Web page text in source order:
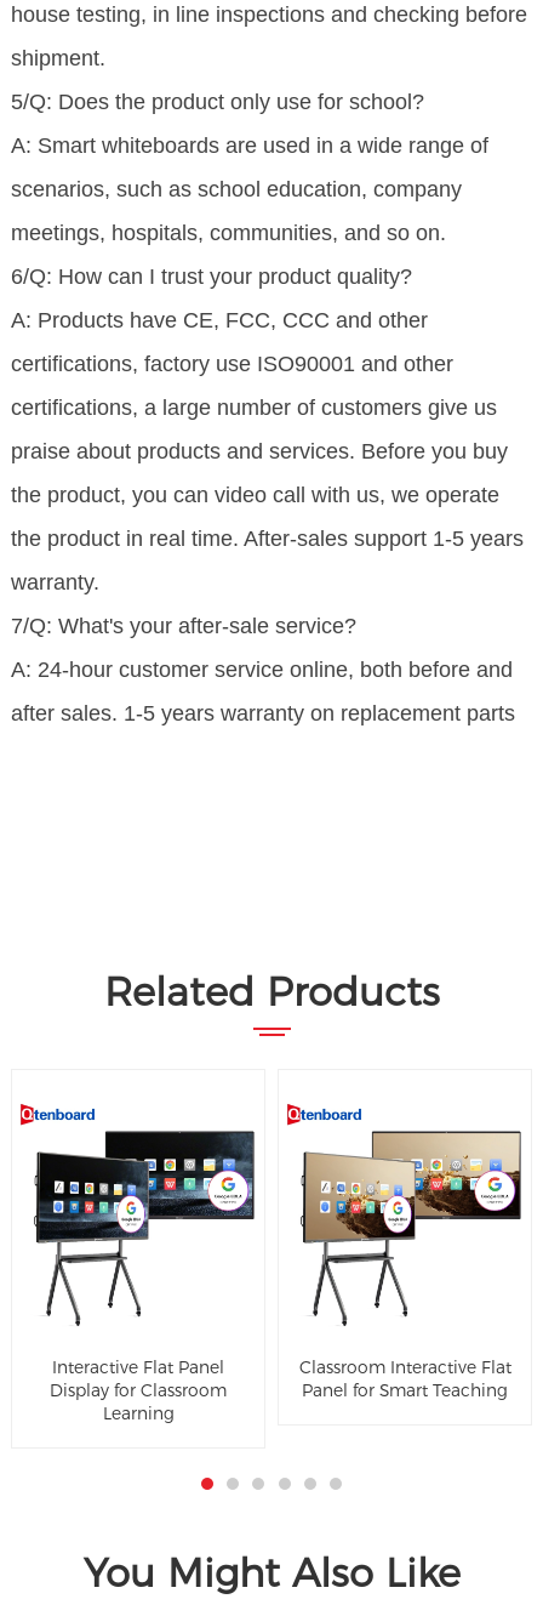
house testing, in line inspections and checking before
shipment.
5/Q: Does the product only use for school?
A: Smart whiteboards are used in a wide range of
scenarios, such as school education, company
meetings, hospitals, communities, and so on.
6/Q: How can I trust your product quality?
A: Products have CE, FCC, CCC and other
certifications, factory use ISO90001 and other
certifications, a large number of customers give us
praise about products and services. Before you buy
the product, you can video call with us, we operate
the product in real time. After-sales support 1-5 years
warranty.
7/Q: What's your after-sale service?
A: 24-hour customer service online, both before and
after sales. 1-5 years warranty on replacement parts
Related Products
Interactive Flat Panel
Display for Classroom
Learning
Classroom Interactive Flat
Panel for Smart Teaching
You Might Also Like